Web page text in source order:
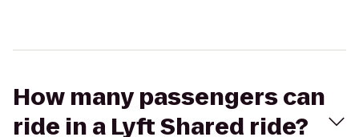
How many passengers can
ride in a Lyft Shared ride?